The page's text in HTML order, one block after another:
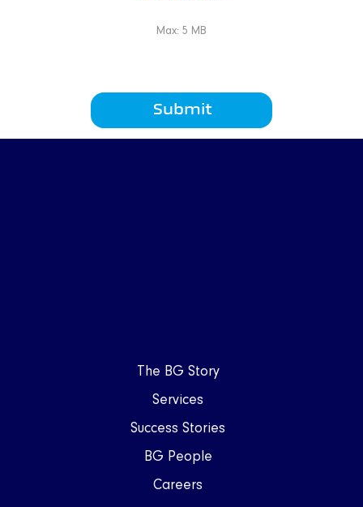
Max: 5 MB
Submit
The BG Story
Services
Success Stories
BG People
Careers